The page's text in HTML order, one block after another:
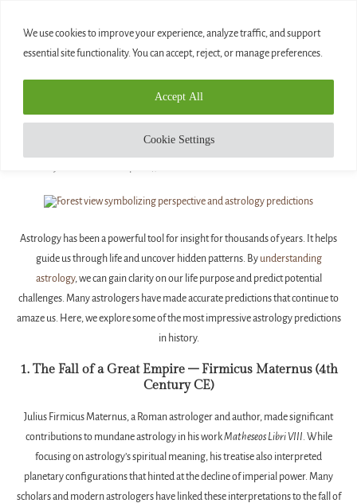
We use cookies to improve your experience, analyze traffic, and support
essential site functionality. You can accept, reject, or manage preferences.
Cookie Settings
Accept All
THE MOST IMPRESSIVE ASTROLOGY
Astrology has been a powerful tool for insight for thousands of years. It helps
guide us through life and uncover hidden patterns. By understanding
astrology, we can gain clarity on our life purpose and predict potential
challenges. Many astrologers have made accurate predictions that continue to
amaze us. Here, we explore some of the most impressive astrology predictions
in history.
1. The Fall of a Great Empire – Firmicus Maternus (4th
Century CE)
Julius Firmicus Maternus, a Roman astrologer and author, made significant
contributions to mundane astrology in his workMatheseos Libri VIII. While
focusing on astrology’s spiritual meaning, his treatise also interpreted
planetary configurations that hinted at the decline of imperial power. Many
scholars and modern astrologers have linked these interpretations to the fall of